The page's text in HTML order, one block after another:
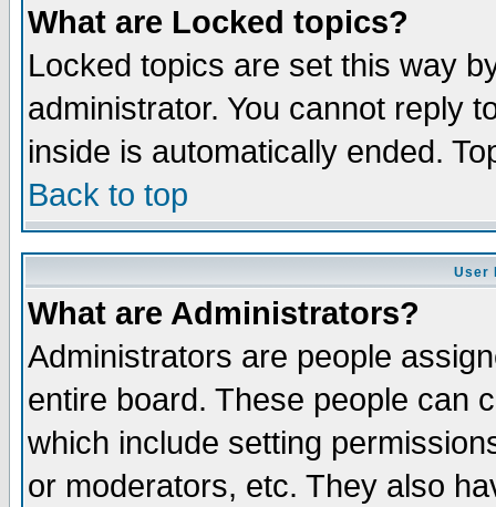
What are Locked topics?
Locked topics are set this way
administrator. You cannot reply
inside is automatically ended.
Back to top
User
What are Administrators?
Administrators are people
entire board. These people can
which include setting
or moderators, etc. They also